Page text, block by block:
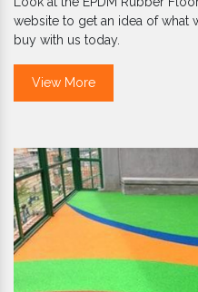
website to get an idea of what
buy with us today.
View More